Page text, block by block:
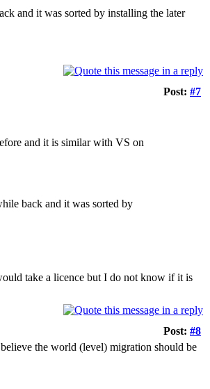
and it was sorted by installing the later
Post: #7
and it is similar with VS on
back and it was sorted by
take a licence but I do not know if it is
Post: #8
the world (level) migration should be